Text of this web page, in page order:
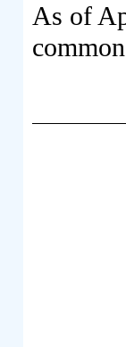
As of